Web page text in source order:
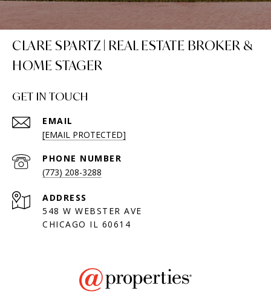
CLARE SPARTZ | REAL ESTATE BROKER &
HOME STAGER
GET IN TOUCH
EMAIL
[EMAIL PROTECTED]
PHONE NUMBER
(773) 208-3288
ADDRESS
548 W WEBSTER AVE
CHICAGO IL 60614